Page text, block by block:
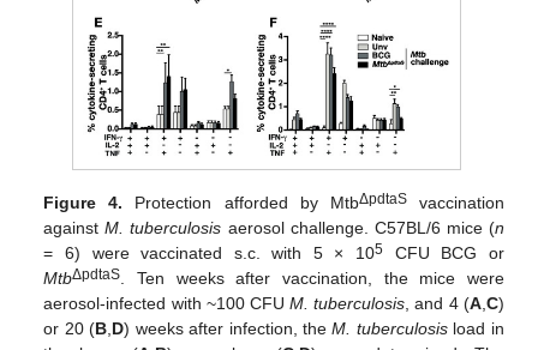
Figure 4. Protection afforded by MtbΔpdtaSvaccination
againstM. tuberculosis aerosol challenge. C57BL/6 mice (n
= 6) were vaccinated s.c. with 5 × 105 CFU BCG or
MtbΔpdtaS . Ten weeks after vaccination, the mice were
aerosol-infected with ~100 CFUM. tuberculosis , and 4 (A, C)
or 20 (B D) weeks after infection, theM. tuberculosisload in